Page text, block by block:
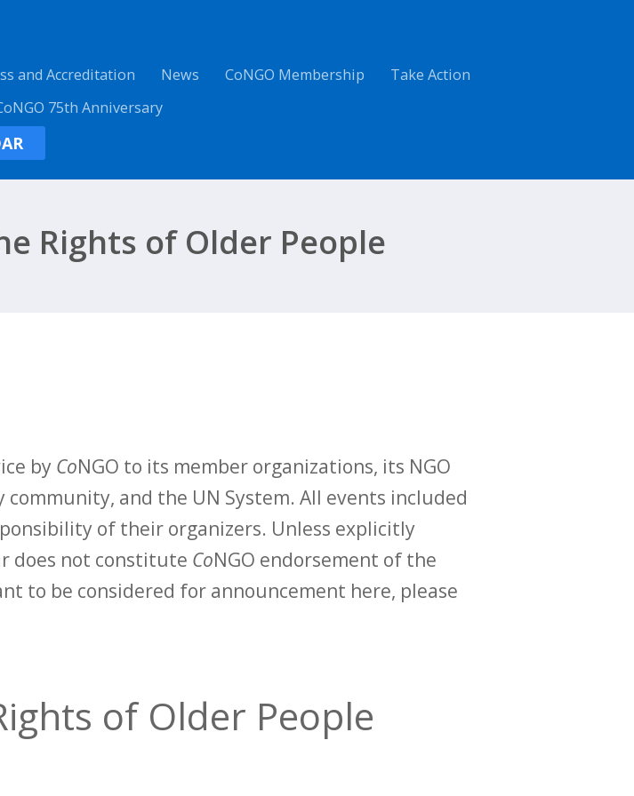
and Accreditation News CoNGO Membership
Take Action
75th Anniversary
Rights of Older People
by CoNGO to its member organizations, its NGO
and the UN System. All events included
of their organizers. Unless explicitly
does not constitute CoNGO endorsement of the
to be considered for announcement here, please
of Older People